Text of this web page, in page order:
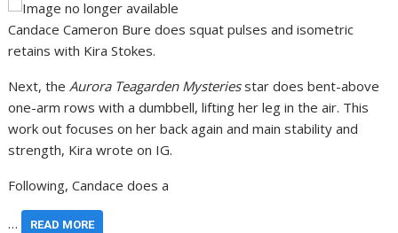
Candace Cameron Bure does squat pulses and isometric
retains with Kira Stokes.
Next, the Aurora Teagarden Mysteriesstar does bent-above
one-arm rows with a dumbbell, lifting her leg in the air. This
work out focuses on her back again and main stability and
strength, Kira wrote on IG.
Following, Candace does a
… READ MORE